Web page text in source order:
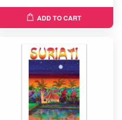
ADD TO CART